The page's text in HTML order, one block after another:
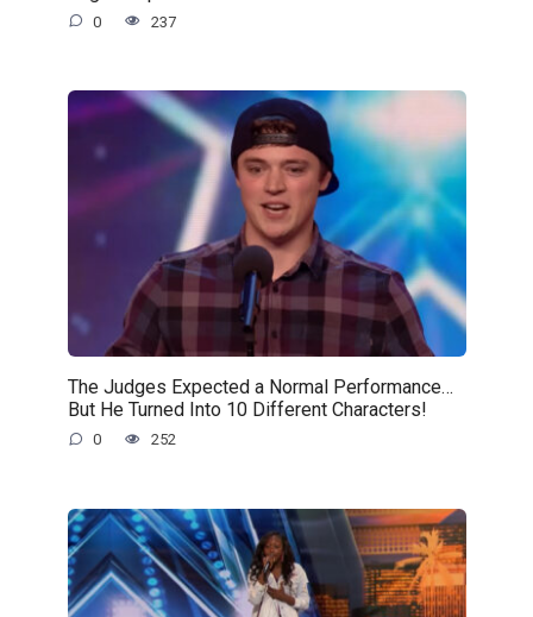
0 237
The Judges Expected a Normal Performance…
But He Turned Into 10 Different Characters!
0 252